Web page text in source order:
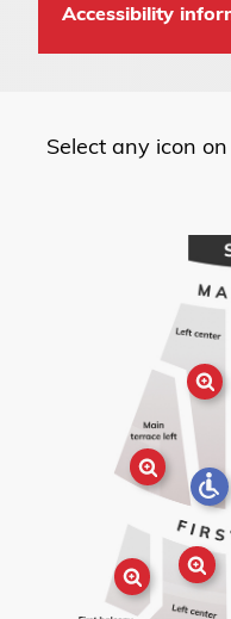
Accessibility
Select any icon